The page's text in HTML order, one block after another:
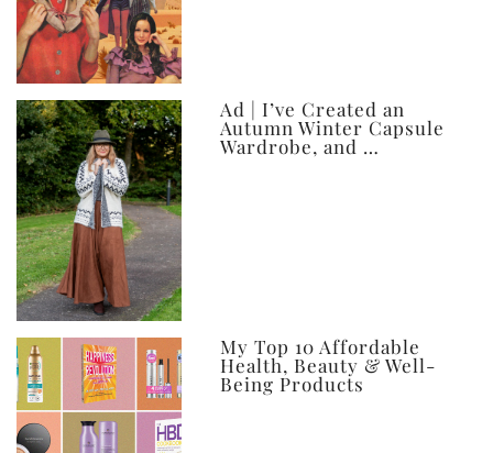
Ad | I’ve Created an
Autumn Winter Capsule
Wardrobe, and …
My Top 10 Affordable
Health, Beauty & Well-
Being Products